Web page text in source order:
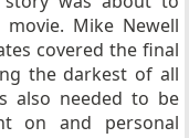
Mike Newell
covered the final
the darkest of all
also needed to be
on and personal